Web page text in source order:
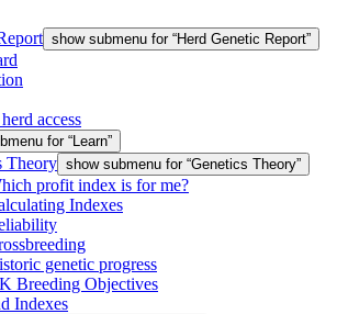
show submenu for “Herd Genetic Report”
access
for “Learn”
Theory show submenu for “Genetics Theory”
profit index is for me?
Indexes
genetic progress
Breeding Objectives
Indexes